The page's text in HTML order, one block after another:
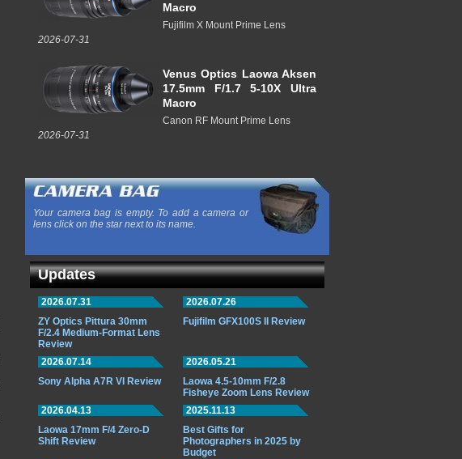
Macro
Fujifilm X Mount Prime Lens
2026-07-31
Venus Optics Laowa Aksen
17.5mm F/1.7 5-10X Ultra
Macro
Canon RF Mount Prime Lens
2026-07-31
Your camera bag is empty. To add a camera or
lens click on the star next to its name.
Updates
2026.07.31
ZY Optics Pittura 30mm
F/2.4 Medium-Format Lens
Review
2026.07.26
Fujifilm GFX100S II Review
2026.07.14
Sony Alpha A7R VI Review
2026.05.21
Laowa 4.5-10mm F/2.8
Fisheye Zoom Lens Review
2026.04.13
Laowa 17mm F/4 Zero-D
Shift Review
2025.11.13
Best Gifts for
Photographers in 2025 by
Budget